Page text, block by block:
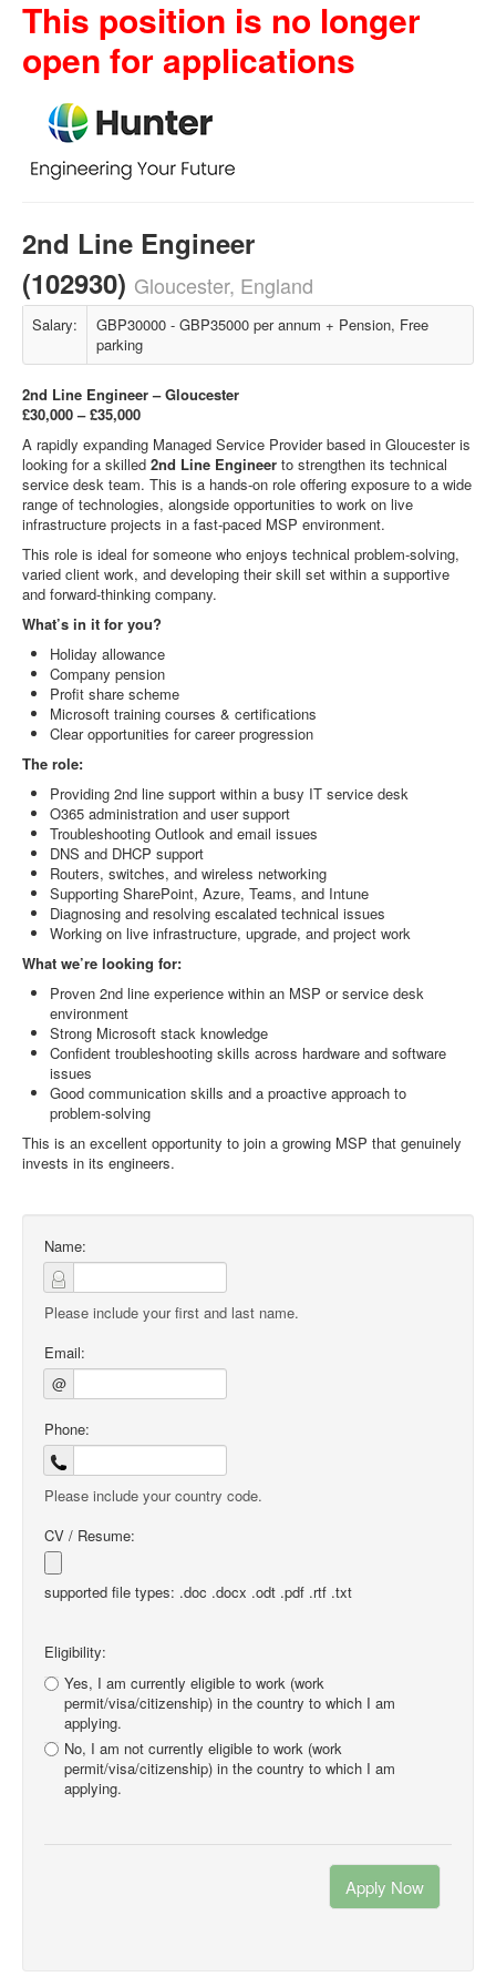
This position is no longer
open for applications
2nd Line Engineer
(102930) Gloucester, England
Salary:
GBP30000 - GBP35000 per annum + Pension, Free
parking
2nd Line Engineer – Gloucester
£30,000 – £35,000
A rapidly expanding Managed Service Provider based in Gloucester is
looking for a skilled 2nd Line Engineer to strengthen its technical
service desk team. This is a hands‑on role offering exposure to a wide
range of technologies, alongside opportunities to work on live
infrastructure projects in a fast‑paced MSP environment.
This role is ideal for someone who enjoys technical problem‑solving,
varied client work, and developing their skill set within a supportive
and forward‑thinking company.
What’s in it for you?
Holiday allowance
Company pension
Profit share scheme
Microsoft training courses & certifications
Clear opportunities for career progression
The role:
Providing 2nd line support within a busy IT service desk
O365 administration and user support
Troubleshooting Outlook and email issues
DNS and DHCP support
Routers, switches, and wireless networking
Supporting SharePoint, Azure, Teams, and Intune
Diagnosing and resolving escalated technical issues
Working on live infrastructure, upgrade, and project work
What we’re looking for:
Proven 2nd line experience within an MSP or service desk
environment
Strong Microsoft stack knowledge
Confident troubleshooting skills across hardware and software
issues
Good communication skills and a proactive approach to
problem‑solving
This is an excellent opportunity to join a growing MSP that genuinely
invests in its engineers.
Name:
Please include your first and last name.
Email:
@
Phone:
Please include your country code.
CV / Resume:
supported file types: .doc .docx .odt .pdf .rtf .txt
Eligibility:
Yes, I am currently eligible to work (work
permit/visa/citizenship) in the country to which I am
applying.
No, I am not currently eligible to work (work
permit/visa/citizenship) in the country to which I am
applying.